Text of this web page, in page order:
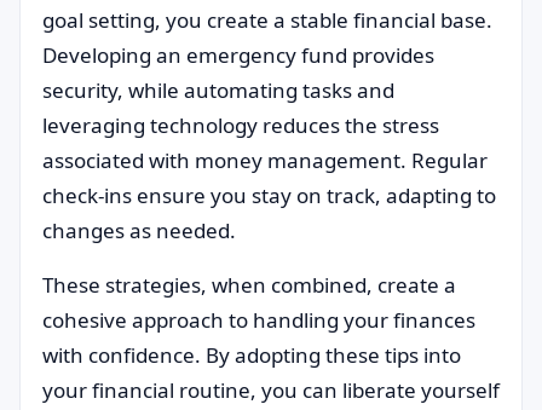
goal setting, you create a stable financial base.
Developing an emergency fund provides
security, while automating tasks and
leveraging technology reduces the stress
associated with money management. Regular
check-ins ensure you stay on track, adapting to
changes as needed.
These strategies, when combined, create a
cohesive approach to handling your finances
with confidence. By adopting these tips into
your financial routine, you can liberate yourself